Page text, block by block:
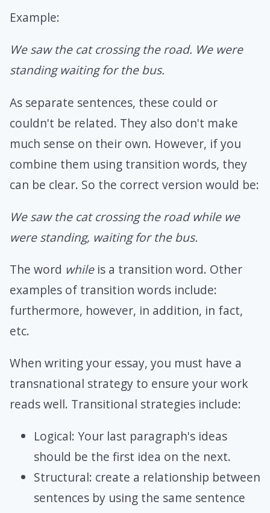
Example:
We saw the cat crossing the road. We were
standing waiting for the bus.
As separate sentences, these could or
couldn't be related. They also don't make
much sense on their own. However, if you
combine them using transition words, they
can be clear. So the correct version would be:
We saw the cat crossing the road while we
were standing, waiting for the bus.
The word while is a transition word. Other
examples of transition words include:
furthermore, however, in addition, in fact,
etc.
When writing your essay, you must have a
transnational strategy to ensure your work
reads well. Transitional strategies include:
Logical: Your last paragraph's ideas
should be the first idea on the next.
Structural: create a relationship between
sentences by using the same sentence